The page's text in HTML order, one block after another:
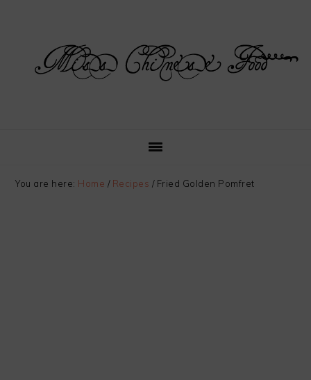
navigation
content
sidebar
You are here: Home / Recipes /Fried Golden Pomfret